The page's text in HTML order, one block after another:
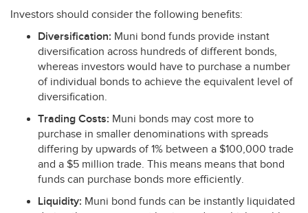
Investors should consider the following benefits:
Diversification: Muni bond funds provide instant
diversification across hundreds of different bonds,
whereas investors would have to purchase a number
of individual bonds to achieve the equivalent level of
diversification.
Trading Costs: Muni bonds may cost more to
purchase in smaller denominations with spreads
differing by upwards of 1% between a $100,000 trade
and a $5 million trade. This means means that bond
funds can purchase bonds more efficiently.
Liquidity: Muni bond funds can be instantly liquidated